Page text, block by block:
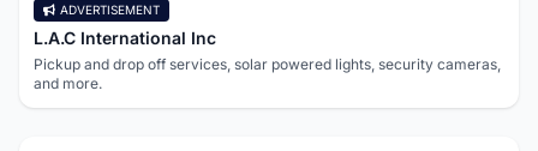
ADVERTISEMENT
L.A.C International Inc
Pickup and drop off services, solar powered lights, security cameras,
and more.